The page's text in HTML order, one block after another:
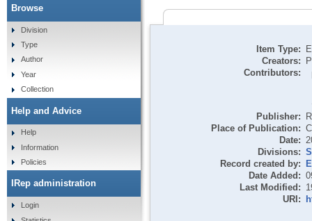
Item Type:
Creators:
Contributors:
Publisher:
Place of Publication:
Date:
Divisions:
Record created by:
Date Added:
Last Modified:
URI:
Browse
Division
Type
Author
Year
Collection
Help and Advice
Help
Information
Policies
IRep administration
Login